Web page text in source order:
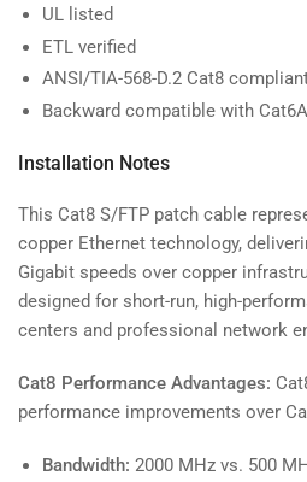
UL listed
ETL verified
ANSI/TIA-568-D.2 Cat8
Backward compatible with
Installation Notes
This Cat8 S/FTP patch cable
copper Ethernet technology,
Gigabit speeds over copper
designed for short-run, high-
centers and professional network
Cat8 Performance Advantages:
performance improvements over
Bandwidth: 2000 MHz vs. 500